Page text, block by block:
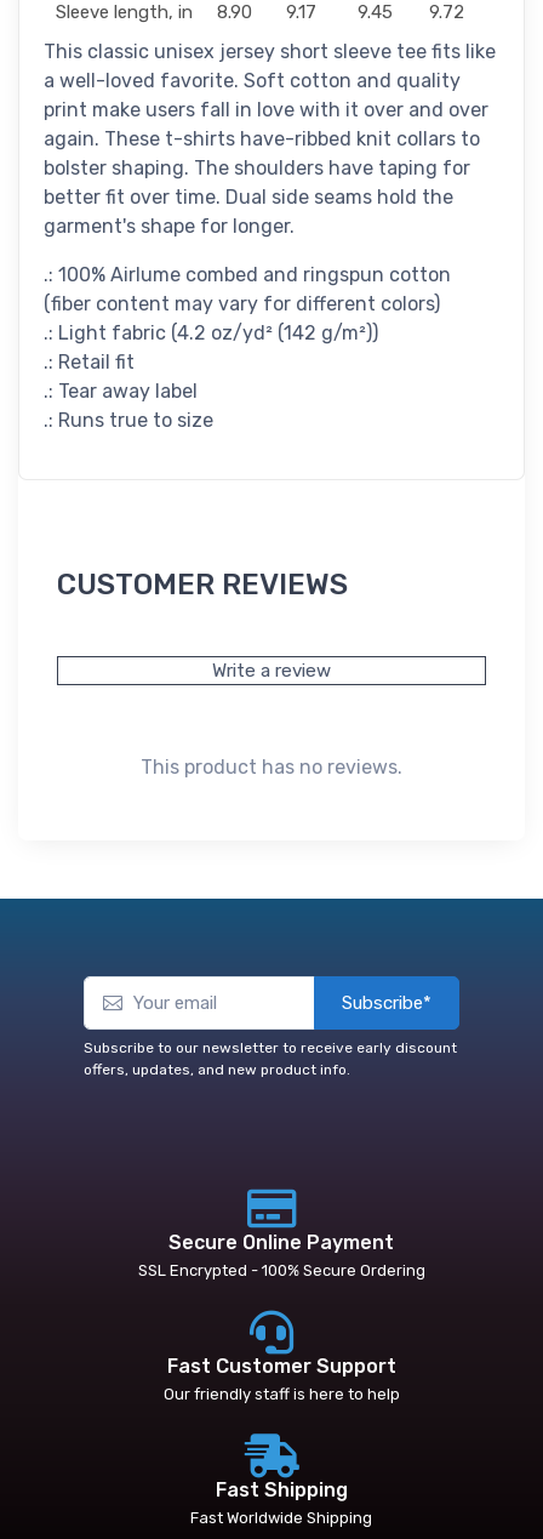
Sleeve length, in 8.90 9.17 9.45 9.72
This classic unisex jersey short sleeve tee fits like
a well-loved favorite. Soft cotton and quality
print make users fall in love with it over and over
again. These t-shirts have-ribbed knit collars to
bolster shaping. The shoulders have taping for
better fit over time. Dual side seams hold the
garment's shape for longer.
.: 100% Airlume combed and ringspun cotton
(fiber content may vary for different colors)
.: Light fabric (4.2 oz/yd² (142 g/m²))
.: Retail fit
.: Tear away label
.: Runs true to size
CUSTOMER REVIEWS
Write a review
This product has no reviews.
Subscribe*
Subscribe to our newsletter to receive early discount
offers, updates, and new product info.
Secure Online Payment
SSL Encrypted - 100% Secure Ordering
Fast Customer Support
Our friendly staff is here to help
Fast Shipping
Fast Worldwide Shipping